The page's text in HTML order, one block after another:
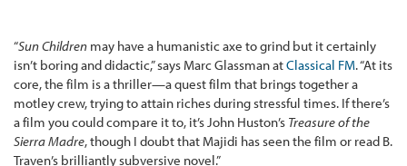
“Sun Children may have a humanistic axe to grind but it certainly
isn’t boring and didactic,” says Marc Glassman atClassical FM. “At its
core, the film is a thriller—a quest film that brings together a
motley crew, trying to attain riches during stressful times. If there’s
a film you could compare it to, it’s John Huston’s Treasure of the
Sierra Madre, though I doubt that Majidi has seen the film or read B.
Traven’s brilliantly subversive novel.”